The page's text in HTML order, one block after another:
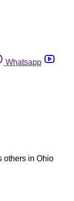
Whatsapp
others in Ohio